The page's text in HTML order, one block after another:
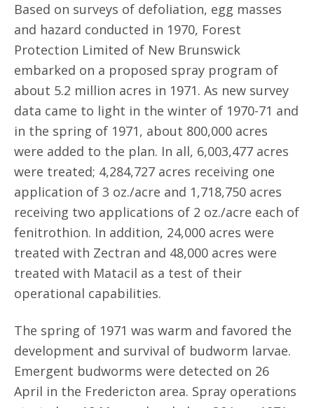
Based on surveys of defoliation, egg masses
and hazard conducted in 1970, Forest
Protection Limited of New Brunswick
embarked on a proposed spray program of
about 5.2 million acres in 1971. As new survey
data came to light in the winter of 1970-71 and
in the spring of 1971, about 800,000 acres
were added to the plan. In all, 6,003,477 acres
were treated; 4,284,727 acres receiving one
application of 3 oz./acre and 1,718,750 acres
receiving two applications of 2 oz./acre each of
fenitrothion. In addition, 24,000 acres were
treated with Zectran and 48,000 acres were
treated with Matacil as a test of their
operational capabilities.
The spring of 1971 was warm and favored the
development and survival of budworm larvae.
Emergent budworms were detected on 26
April in the Fredericton area. Spray operations